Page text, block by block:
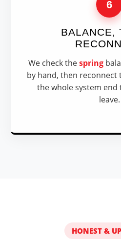
6
BALANCE,
We check thespring
by hand, then reconnect
the whole system end
leave.
HONEST &